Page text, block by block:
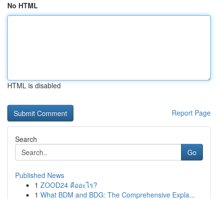
No HTML
HTML is disabled
Report Page
Search
Go
Published News
1 ZOOD24 คืออะไร?
1 What BDM and BDG: The Comprehensive Expla...